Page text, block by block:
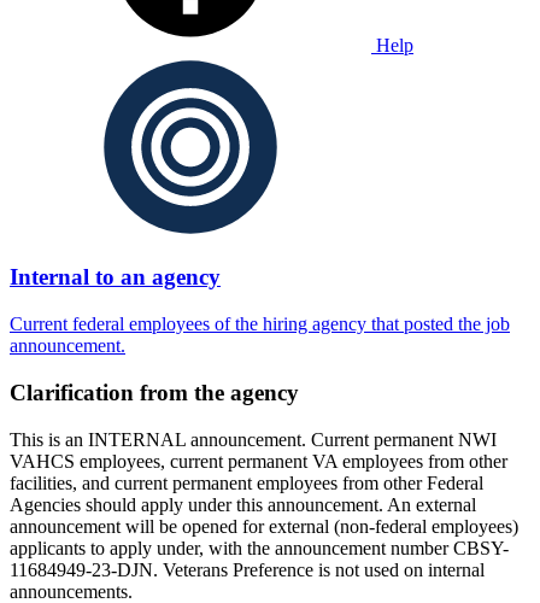
Help
Internal to an agency
Current federal employees of the hiring agency that posted the job
announcement.
Clarification from the agency
This is an INTERNAL announcement. Current permanent NWI
VAHCS employees, current permanent VA employees from other
facilities, and current permanent employees from other Federal
Agencies should apply under this announcement. An external
announcement will be opened for external (non-federal employees)
applicants to apply under, with the announcement number CBSY-
11684949-23-DJN. Veterans Preference is not used on internal
announcements.